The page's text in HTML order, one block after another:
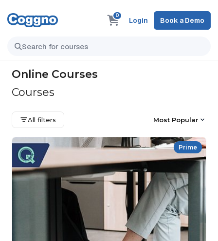
0
Login Book a Demo
Online Courses
Courses
All filters Most Popular
Prime